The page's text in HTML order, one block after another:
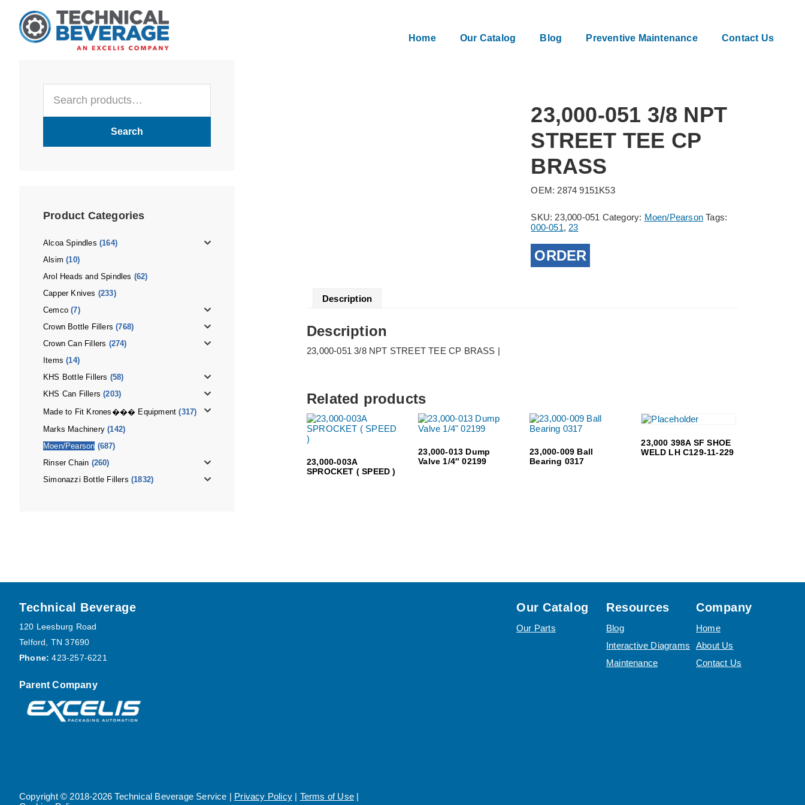
main
content
primary
sidebar
footer
Home
Our Catalog Blog Preventive Maintenance Contact Us
Sidebar
for:
Search
Product Categories
Alcoa Spindles (164)
Alsim (10)
Arol Heads and Spindles (62)
Capper Knives (233)
Cemco (7)
Crown Bottle Fillers (768)
Crown Can Fillers (274)
Items (14)
KHS Bottle Fillers (58)
KHS Can Fillers (203)
Made to Fit Krones��� Equipment (317)
Marks Machinery (142)
Moen/Pearson (687)
Rinser Chain (260)
Simonazzi Bottle Fillers (1832)
23,000-051 3/8 NPT
STREET TEE CP
BRASS
OEM: 2874 9151K53
SKU: 23,000-051 Category: Moen/Pearson Tags:
000-051, 23
ORDER
Description
Description
23,000-051 3/8 NPT STREET TEE CP BRASS |
Related products
23,000-003A
SPROCKET ( SPEED )
23,000-013 Dump
Valve 1/4″ 02199
23,000-009 Ball
Bearing 0317
23,000 398A SF SHOE
WELD LH C129-11-229
Footer
Technical Beverage
120 Leesburg Road
Telford, TN 37690
Phone: 423-257-6221
Parent Company
Our Catalog
Our Parts
Resources
Blog
Interactive Diagrams
Maintenance
Company
Home
About Us
Contact Us
Copyright © 2018-2026 Technical Beverage Service | Privacy Policy | Terms of Use |